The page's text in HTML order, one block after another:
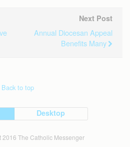
Next Post
Annual Diocesan Appeal
Benefits Many
Back to top
Desktop
2016 The Catholic Messenger